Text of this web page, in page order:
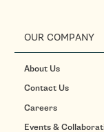
OUR COMPANY
About Us
Contact Us
Careers
Events &